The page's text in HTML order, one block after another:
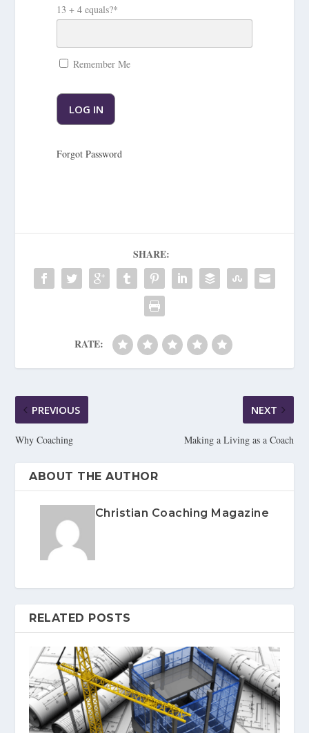
13 + 4 equals?*
Remember Me
Forgot Password
SHARE:
RATE:
PREVIOUS
Why Coaching
NEXT
Making a Living as a Coach
ABOUT THE AUTHOR
Christian Coaching Magazine
RELATED POSTS